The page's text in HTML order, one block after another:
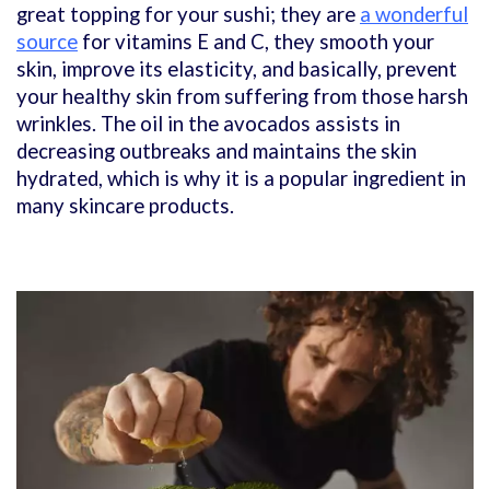
great topping for your sushi; they are a wonderful
source for vitamins E and C, they smooth your
skin, improve its elasticity, and basically, prevent
your healthy skin from suffering from those harsh
wrinkles. The oil in the avocados assists in
decreasing outbreaks and maintains the skin
hydrated, which is why it is a popular ingredient in
many skincare products.